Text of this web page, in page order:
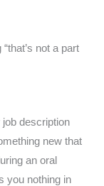
not a part
job description
new that
an oral
you nothing in